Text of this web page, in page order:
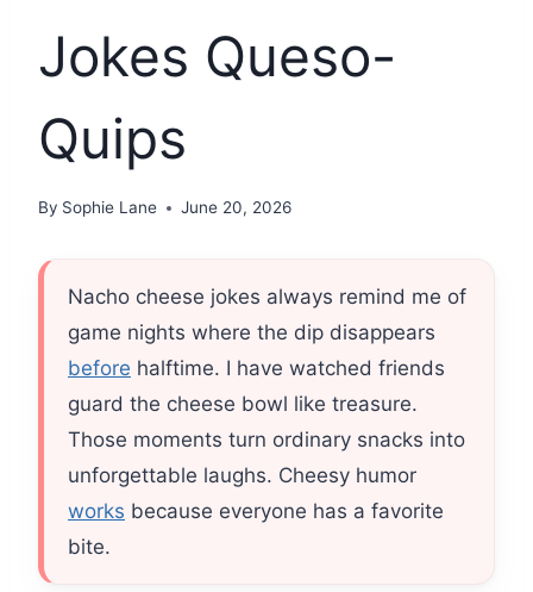
Jokes Queso-
Quips
By Sophie Lane June 20, 2026
Nacho cheese jokes always remind me of
game nights where the dip disappears
before halftime. I have watched friends
guard the cheese bowl like treasure.
Those moments turn ordinary snacks into
unforgettable laughs. Cheesy humor
works because everyone has a favorite
bite.